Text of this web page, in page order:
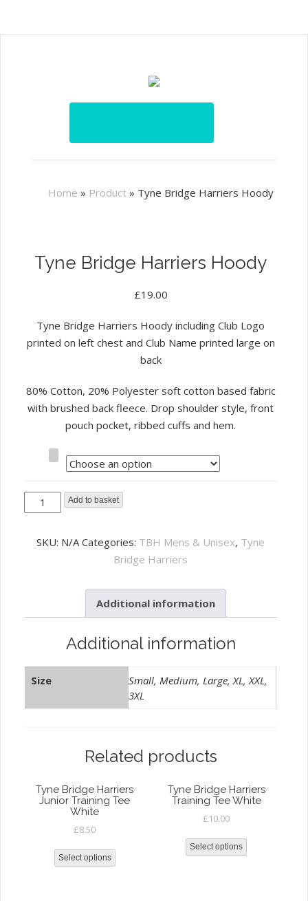
Home » Product » Tyne Bridge Harriers Hoody
Tyne Bridge Harriers Hoody
£19.00
Tyne Bridge Harriers Hoody including Club Logo
printed on left chest and Club Name printed large on
back
80% Cotton, 20% Polyester soft cotton based fabric
with brushed back fleece. Drop shoulder style, front
pouch pocket, ribbed cuffs and hem.
Tyne
Bridge
Add to basket
SKU: N/A Categories: TBH Mens & Unisex, Tyne
Bridge Harriers
Additional information
Additional information
Size
Small, Medium, Large, XL, XXL,
3XL
Related products
Tyne Bridge Harriers
Junior Training Tee
White
£8.50
Select options
Tyne Bridge Harriers
Training Tee White
£10.00
Select options